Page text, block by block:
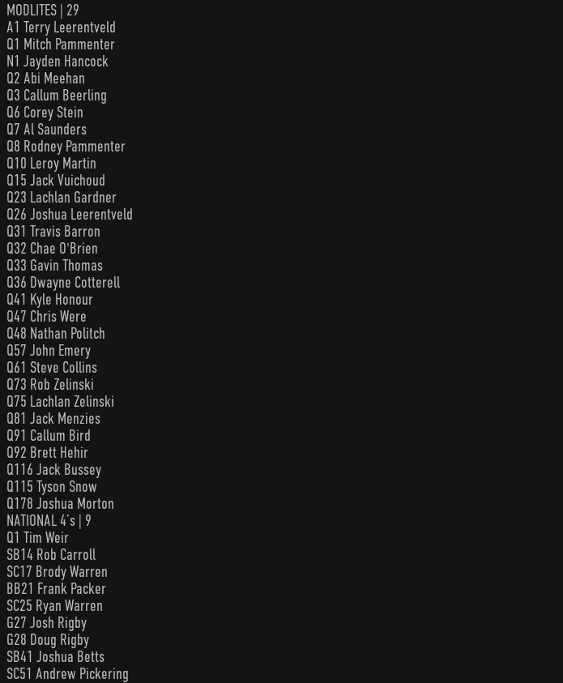
MODLITES | 29
A1 Terry Leerentveld
Q1 Mitch Pammenter
N1 Jayden Hancock
Q2 Abi Meehan
Q3 Callum Beerling
Q6 Corey Stein
Q7 Al Saunders
Q8 Rodney Pammenter
Q10 Leroy Martin
Q15 Jack Vuichoud
Q23 Lachlan Gardner
Q26 Joshua Leerentveld
Q31 Travis Barron
Q32 Chae O'Brien
Q33 Gavin Thomas
Q36 Dwayne Cotterell
Q41 Kyle Honour
Q47 Chris Were
Q48 Nathan Politch
Q57 John Emery
Q61 Steve Collins
Q73 Rob Zelinski
Q75 Lachlan Zelinski
Q81 Jack Menzies
Q91 Callum Bird
Q92 Brett Hehir
Q116 Jack Bussey
Q115 Tyson Snow
Q178 Joshua Morton
NATIONAL 4’s | 9
Q1 Tim Weir
SB14 Rob Carroll
SC17 Brody Warren
BB21 Frank Packer
SC25 Ryan Warren
G27 Josh Rigby
G28 Doug Rigby
SB41 Joshua Betts
SC51 Andrew Pickering